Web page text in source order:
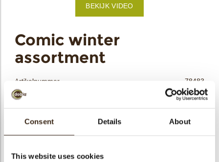
Consent Details About
This website uses cookies
Comic winter
assortment
Artikelnummer
78483
Netto gewicht
0.21 kg
Aantal stuks
Beschikbaarheid
BEKIJK VIDEO